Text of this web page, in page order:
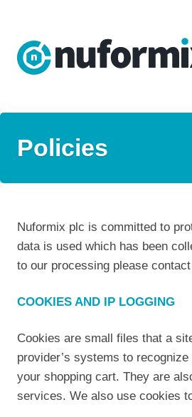
Policies
Nuformix plc is committed to
data is used which has been
to our processing please
COOKIES AND IP LOGGING
Cookies are small files that a
provider’s systems to
your shopping cart. They are
services. We also use cookies